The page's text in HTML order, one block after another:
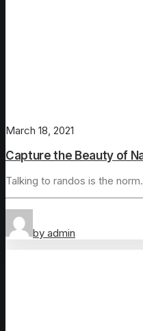
March 18, 2021
Capture the Beauty of
Talking to randos is the
by admin